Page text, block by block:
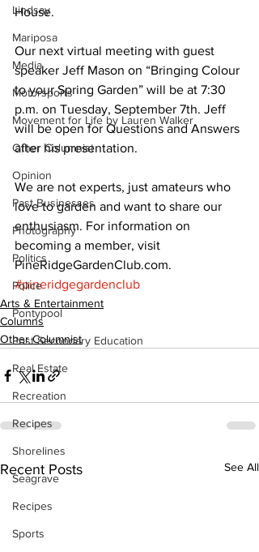
Lindsay
Mariposa
Media
Motorsports
Movement for Life by Lauren Walker
Other Columnist
Opinion
Past Businesses
Photography
Politics
Police
Pontypool
Post Secondary Education
Real Estate
Recreation
Recipes
Shorelines
Seagrave
Recipes
Sports
House.
Our next virtual meeting with guest
speaker Jeff Mason on “Bringing Colour
to your Spring Garden” will be at 7:30
p.m. on Tuesday, September 7th. Jeff
will be open for Questions and Answers
after his presentation.
We are not experts, just amateurs who
love to garden and want to share our
enthusiasm. For information on
becoming a member, visit
PineRidgeGardenClub.com.
#pineridgegardenclub
Arts & Entertainment
Columns
Other Columnist
Recent Posts See All